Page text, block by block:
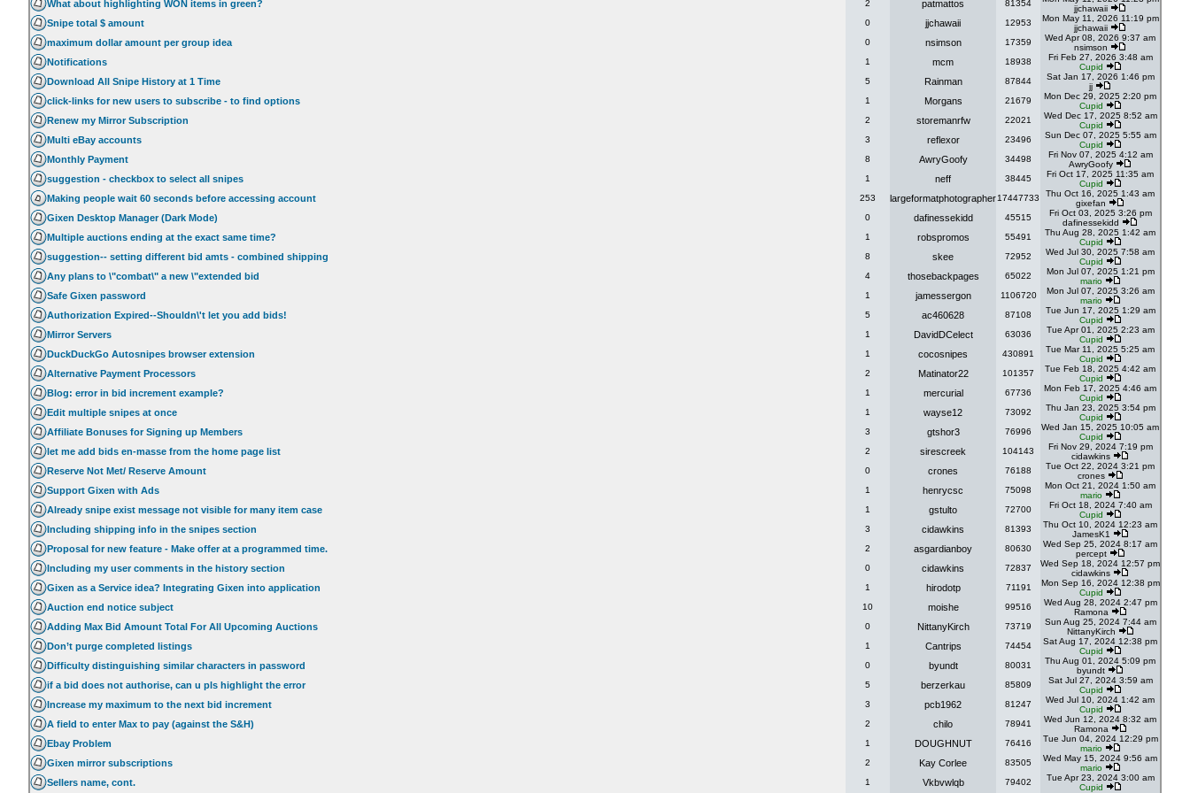
What about highlighting WON items in green? 2 patmattos 81354
jjchawaii
Snipe total $ amount 0 jjchawaii 12953
Mon May 11, 2026 11:19 pm
jjchawaii
maximum dollar amount per group idea 0 nsimson 17359
Wed Apr 08, 2026 9:37 am
nsimson
Notifications 1 mcm 18938
Fri Feb 27, 2026 3:48 am
Cupid
Download All Snipe History at 1 Time 5 Rainman 87844
Sat Jan 17, 2026 1:46 pm
jj
click-links for new users to subscribe - to find options 1 Morgans 21679
Mon Dec 29, 2025 2:20 pm
Cupid
Renew my Mirror Subscription 2 storemanrfw 22021
Wed Dec 17, 2025 8:52 am
Cupid
Multi eBay accounts 3 reflexor 23496
Sun Dec 07, 2025 5:55 am
Cupid
Monthly Payment 8 AwryGoofy 34498
Fri Nov 07, 2025 4:12 am
AwryGoofy
suggestion - checkbox to select all snipes 1 neff 38445
Fri Oct 17, 2025 11:35 am
Cupid
Making people wait 60 seconds before accessing account 253 largeformatphotographer17447733
Thu Oct 16, 2025 1:43 am
gixefan
Gixen Desktop Manager (Dark Mode) 0 dafinessekidd 45515
Fri Oct 03, 2025 3:26 pm
dafinessekidd
Multiple auctions ending at the exact same time? 1 robspromos 55491
Thu Aug 28, 2025 1:42 am
Cupid
suggestion-- setting different bid amts - combined shipping 8 skee 72952
Wed Jul 30, 2025 7:58 am
Cupid
Any plans to \"combat\" a new \"extended bid 4 thosebackpages 65022
Mon Jul 07, 2025 1:21 pm
mario
Safe Gixen password 1 jamessergon 1106720
Mon Jul 07, 2025 3:26 am
mario
Authorization Expired--Shouldn\'t let you add bids! 5 ac460628 87108
Tue Jun 17, 2025 1:29 am
Cupid
Mirror Servers 1 DavidDCelect 63036
Tue Apr 01, 2025 2:23 am
Cupid
DuckDuckGo Autosnipes browser extension 1 cocosnipes 430891
Tue Mar 11, 2025 5:25 am
Cupid
Alternative Payment Processors 2 Matinator22 101357
Tue Feb 18, 2025 4:42 am
Cupid
Blog: error in bid increment example? 1 mercurial 67736
Mon Feb 17, 2025 4:46 am
Cupid
Edit multiple snipes at once 1 wayse12 73092
Thu Jan 23, 2025 3:54 pm
Cupid
Affiliate Bonuses for Signing up Members 3 gtshor3 76996
Wed Jan 15, 2025 10:05 am
Cupid
let me add bids en-masse from the home page list 2 sirescreek 104143
Fri Nov 29, 2024 7:19 pm
cidawkins
Reserve Not Met/ Reserve Amount 0 crones 76188
Tue Oct 22, 2024 3:21 pm
crones
Support Gixen with Ads 1 henrycsc 75098
Mon Oct 21, 2024 1:50 am
mario
Already snipe exist message not visible for many item case 1 gstulto 72700
Fri Oct 18, 2024 7:40 am
Cupid
Including shipping info in the snipes section 3 cidawkins 81393
Thu Oct 10, 2024 12:23 am
JamesK1
Proposal for new feature - Make offer at a programmed time. 2 asgardianboy 80630
Wed Sep 25, 2024 8:17 am
percept
Including my user comments in the history section 0 cidawkins 72837
Wed Sep 18, 2024 12:57 pm
cidawkins
Gixen as a Service idea? Integrating Gixen into application 1 hirodotp 71191
Mon Sep 16, 2024 12:38 pm
Cupid
Auction end notice subject 10 moishe 99516
Wed Aug 28, 2024 2:47 pm
Ramona
Adding Max Bid Amount Total For All Upcoming Auctions 0 NittanyKirch 73719
Sun Aug 25, 2024 7:44 am
NittanyKirch
Don’t purge completed listings 1 Cantrips 74454
Sat Aug 17, 2024 12:38 pm
Cupid
Difficulty distinguishing similar characters in password 0 byundt 80031
Thu Aug 01, 2024 5:09 pm
byundt
if a bid does not authorise, can u pls highlight the error 5 berzerkau 85809
Sat Jul 27, 2024 3:59 am
Cupid
Increase my maximum to the next bid increment 3 pcb1962 81247
Wed Jul 10, 2024 1:42 am
Cupid
A field to enter Max to pay (against the S&H) 2 chilo 78941
Wed Jun 12, 2024 8:32 am
Ramona
Ebay Problem 1 DOUGHNUT 76416
Tue Jun 04, 2024 12:29 pm
mario
Gixen mirror subscriptions 2 Kay Corlee 83505
Wed May 15, 2024 9:56 am
mario
Sellers name, cont. 1 Vkbvwlqb 79402
Tue Apr 23, 2024 3:00 am
Cupid